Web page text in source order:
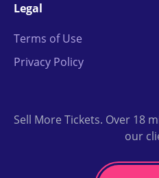
Legal
Terms of Use
Privacy Policy
Sell More Tickets. Over 18
our